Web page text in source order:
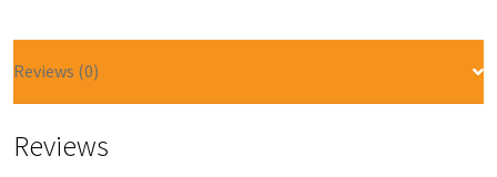
Reviews (0)
Reviews